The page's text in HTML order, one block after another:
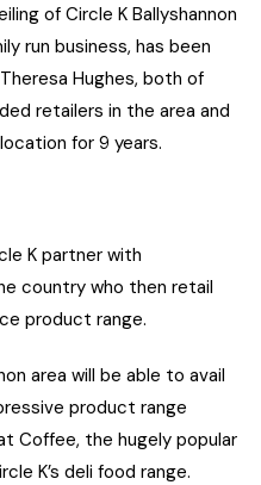
of Circle K Ballyshannon
run business, has been
Hughes, both of
retailers in the area and
for 9 years.
K partner with
country who then retail
product range.
area will be able to avail
product range
Coffee, the hugely popular
K’s deli food range.